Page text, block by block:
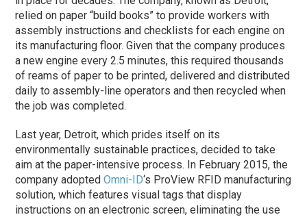
relied on paper “build books” to provide workers with
assembly instructions and checklists for each engine on
its manufacturing floor. Given that the company produces
a new engine every 2.5 minutes, this required thousands
of reams of paper to be printed, delivered and distributed
daily to assembly-line operators and then recycled when
the job was completed.
Last year, Detroit, which prides itself on its
environmentally sustainable practices, decided to take
aim at the paper-intensive process. In February 2015, the
company adoptedOmni-ID‘s ProView RFID manufacturing
solution, which features visual tags that display
instructions on an electronic screen, eliminating the use